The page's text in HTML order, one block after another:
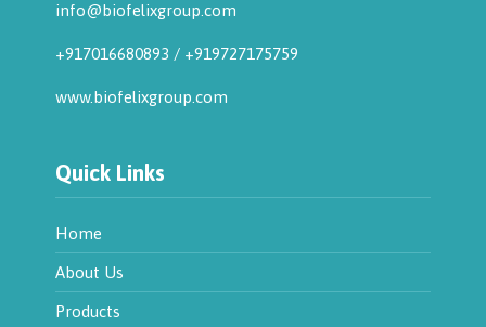
info@biofelixgroup.com
+917016680893 / +919727175759
www.biofelixgroup.com
Quick Links
Home
About Us
Products